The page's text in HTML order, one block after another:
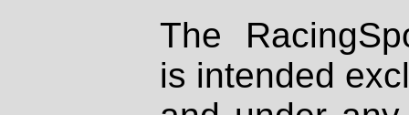
The
is intended